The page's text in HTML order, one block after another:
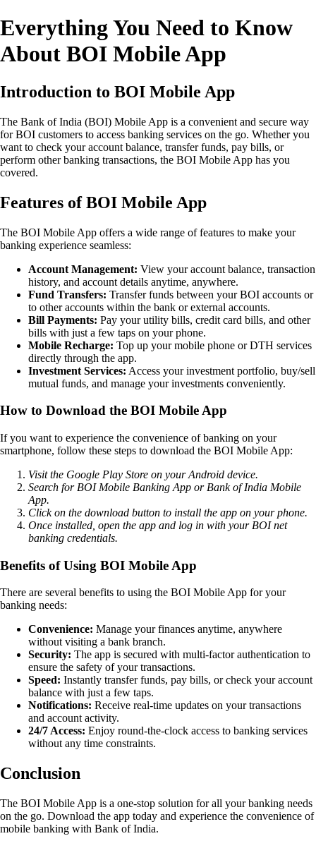
Everything You Need to Know
About BOI Mobile App
Introduction to BOI Mobile App
The Bank of India (BOI) Mobile App is a convenient and secure way
for BOI customers to access banking services on the go. Whether you
want to check your account balance, transfer funds, pay bills, or
perform other banking transactions, the BOI Mobile App has you
covered.
Features of BOI Mobile App
The BOI Mobile App offers a wide range of features to make your
banking experience seamless:
Account Management: View your account balance, transaction
history, and account details anytime, anywhere.
Fund Transfers: Transfer funds between your BOI accounts or
to other accounts within the bank or external accounts.
Bill Payments: Pay your utility bills, credit card bills, and other
bills with just a few taps on your phone.
Mobile Recharge: Top up your mobile phone or DTH services
directly through the app.
Investment Services: Access your investment portfolio, buy/sell
mutual funds, and manage your investments conveniently.
How to Download the BOI Mobile App
If you want to experience the convenience of banking on your
smartphone, follow these steps to download the BOI Mobile App:
Visit the Google Play Store on your Android device.
Search for BOI Mobile Banking App or Bank of India Mobile
App.
Click on the download button to install the app on your phone.
Once installed, open the app and log in with your BOI net
banking credentials.
Benefits of Using BOI Mobile App
There are several benefits to using the BOI Mobile App for your
banking needs:
Convenience: Manage your finances anytime, anywhere
without visiting a bank branch.
Security: The app is secured with multi-factor authentication to
ensure the safety of your transactions.
Speed: Instantly transfer funds, pay bills, or check your account
balance with just a few taps.
Notifications: Receive real-time updates on your transactions
and account activity.
24/7 Access: Enjoy round-the-clock access to banking services
without any time constraints.
Conclusion
The BOI Mobile App is a one-stop solution for all your banking needs
on the go. Download the app today and experience the convenience of
mobile banking with Bank of India.